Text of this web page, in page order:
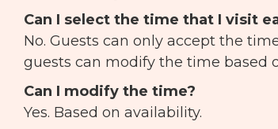
Can I select the time that I visit
No. Guests can only accept the
guests can modify the time based
Can I modify the time?
Yes. Based on availability.